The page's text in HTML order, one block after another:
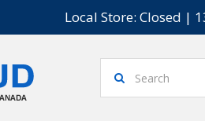
Local Store: Closed |